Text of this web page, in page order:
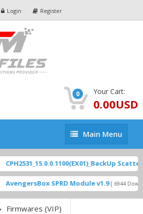
Login Register
0 Your Cart:
0.00USD
Main
Menu
Main Menu
CPH2531_15.0.0.1100(EX01)_BackUp Scatter
AvengersBox SPRD Module v1.9 [ 6944
Firmwares (VIP)